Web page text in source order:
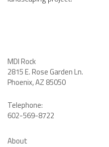
MDI Rock
2815 E. Rose Garden Ln.
Phoenix, AZ 85050
Telephone:
602-569-8722
About